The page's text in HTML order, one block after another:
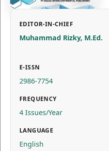
EDITOR-IN-CHIEF
Muhammad Rizky, M.Ed.
E-ISSN
2986-7754
FREQUENCY
4 Issues/Year
LANGUAGE
English